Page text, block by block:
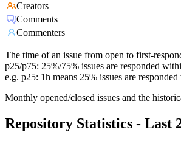
Creators
Comments
Commenters
The time of an issue from open to first-
p25/p75: 25%/75% issues are responded
e.g. p25: 1h means 25% issues are
Monthly opened/closed issues and the
Repository Statistics - Last